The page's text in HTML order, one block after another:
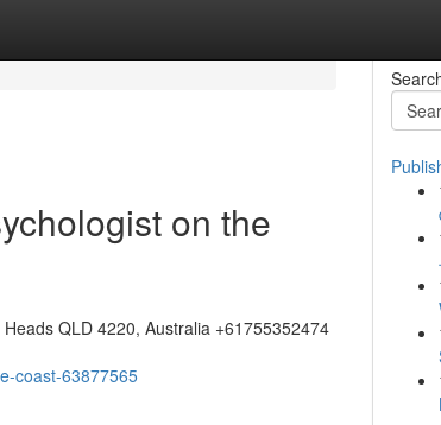
on the
QLD 4220, Australia +61755352474
coast-63877565